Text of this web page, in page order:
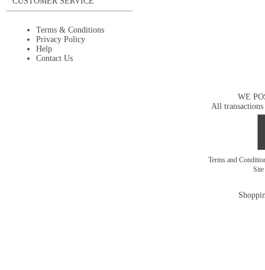
Terms & Conditions
Privacy Policy
Help
Contact Us
WE
All transactions
Terms and